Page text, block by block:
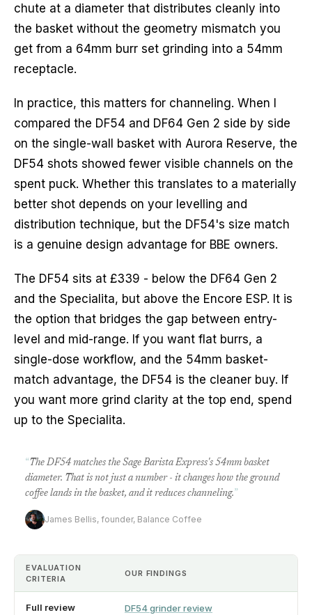
chute at a diameter that distributes cleanly into
the basket without the geometry mismatch you
get from a 64mm burr set grinding into a 54mm
receptacle.
In practice, this matters for channeling. When I
compared the DF54 and DF64 Gen 2 side by side
on the single-wall basket with Aurora Reserve, the
DF54 shots showed fewer visible channels on the
spent puck. Whether this translates to a materially
better shot depends on your levelling and
distribution technique, but the DF54's size match
is a genuine design advantage for BBE owners.
The DF54 sits at £339 - below the DF64 Gen 2
and the Specialita, but above the Encore ESP. It is
the option that bridges the gap between entry-
level and mid-range. If you want flat burrs, a
single-dose workflow, and the 54mm basket-
match advantage, the DF54 is the cleaner buy. If
you want more grind clarity at the top end, spend
up to the Specialita.
“The DF54 matches the Sage Barista Express's 54mm basket
diameter. That is not just a number - it changes how the ground
coffee lands in the basket, and it reduces channeling.”
James Bellis, founder, Balance Coffee
EVALUATION
CRITERIA
OUR FINDINGS
Full review DF54 grinder review